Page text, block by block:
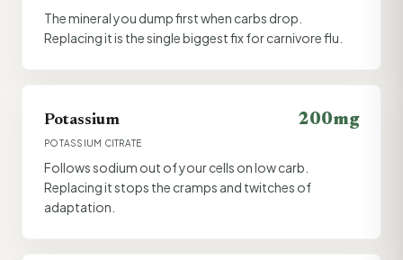
The mineral you dump first when carbs drop.
Replacing it is the single biggest fix for carnivore flu.
Potassium 200mg
POTASSIUM CITRATE
Follows sodium out of your cells on low carb.
Replacing it stops the cramps and twitches of
adaptation.